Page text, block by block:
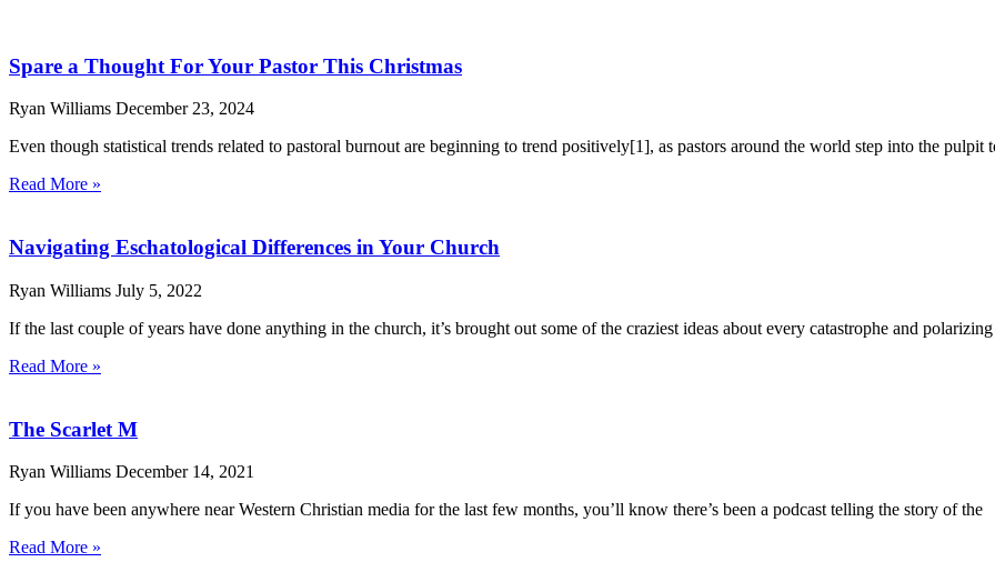
Spare a Thought For Your Pastor This Christmas
Ryan Williams December 23, 2024
Even though statistical trends related to pastoral burnout are beginning to trend positively[1], as pastors around the world step into the pulpit
Read More »
Navigating Eschatological Differences in Your Church
Ryan Williams July 5, 2022
If the last couple of years have done anything in the church, it’s brought out some of the craziest ideas about every catastrophe and polarizing
Read More »
The Scarlet M
Ryan Williams December 14, 2021
If you have been anywhere near Western Christian media for the last few months, you’ll know there’s been a podcast telling the story of the
Read More »